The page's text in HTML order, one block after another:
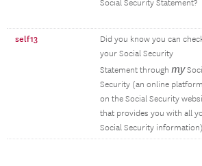
Social Security Statement?
self13
Did you know you can
your Social Security
Statement through my
Security (an online platform
on the Social Security
that provides you with all
Social Security